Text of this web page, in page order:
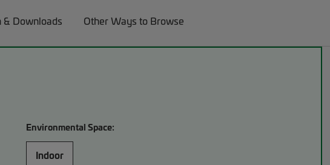
& Downloads Other Ways to Browse
Environmental Space:
Indoor